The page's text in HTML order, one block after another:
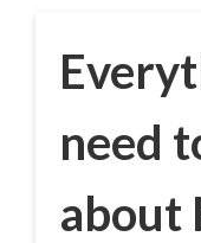
need
about